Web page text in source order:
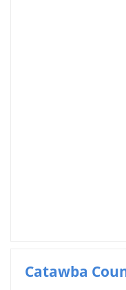
Catawba